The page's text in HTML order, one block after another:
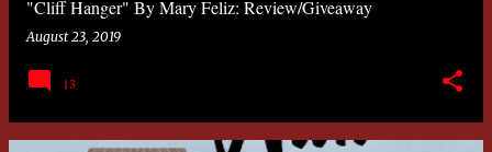
"Cliff Hanger" By Mary Feliz: Review/Giveaway
August 23, 2019
13